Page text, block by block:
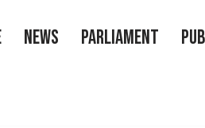
News Parliament